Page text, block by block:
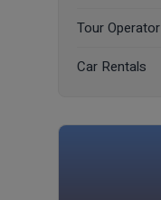
Tour Operator
Car Rentals